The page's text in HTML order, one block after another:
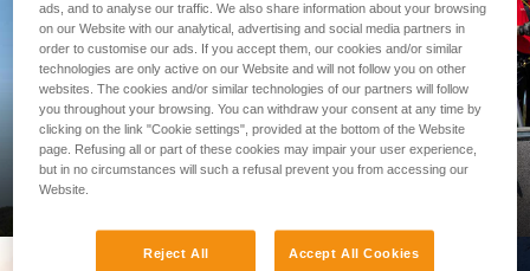
PROFESSIONAL
ads, and to analyse our traffic. We also share information about your browsing
on our Website with our analytical, advertising and social media partners in
order to customise our ads. If you accept them, our cookies and/or similar
technologies are only active on our Website and will not follow you on other
websites. The cookies and/or similar technologies of our partners will follow
you throughout your browsing. You can withdraw your consent at any time by
clicking on the link "Cookie settings", provided at the bottom of the Website
page. Refusing all or part of these cookies may impair your user experience,
but in no circumstances will such a refusal prevent you from accessing our
Website.
Reject All Accept All Cookies